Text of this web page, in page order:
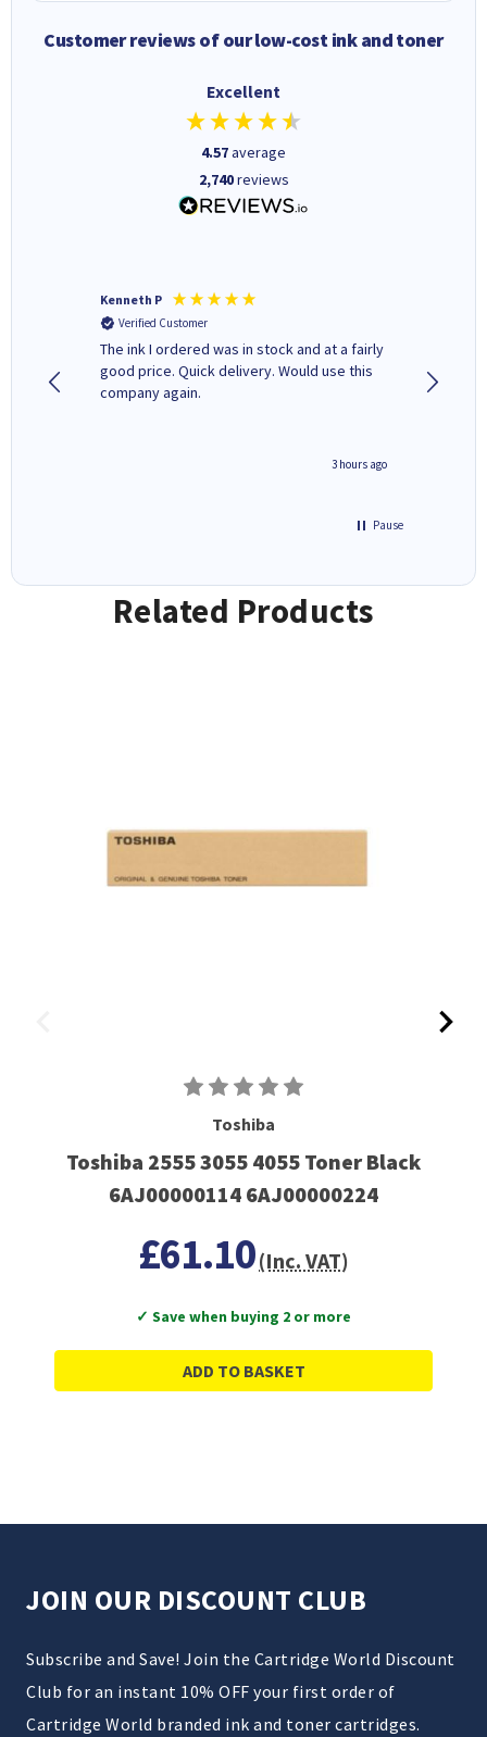
Customer reviews of our low-cost ink and toner
Excellent
4.57average
2,740reviews
Kenneth P
Verified Customer
The ink I ordered was in stock and at a fairly
good price. Quick delivery. Would use this
company again.
3 hours ago
Pause
Related Products
Toshiba
Toshiba 2555 3055 4055 Toner Black
6AJ00000114 6AJ00000224
£61.10(Inc. VAT)
✓ Save when buying 2 or more
ADD TO BASKET
JOIN OUR DISCOUNT CLUB
Subscribe and Save! Join the Cartridge World Discount
Club for an instant 10% OFF your first order of
Cartridge World branded ink and toner cartridges.